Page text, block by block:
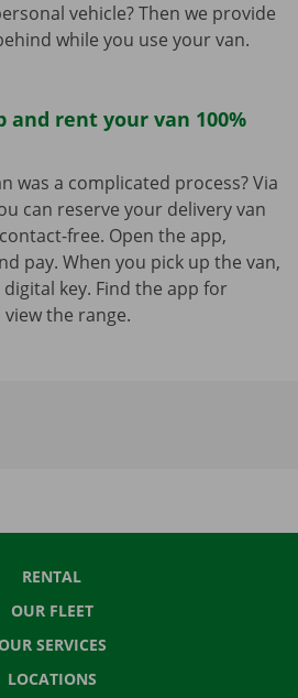
vehicle? Then we provide
while you use your van.
and rent your van 100%
was a complicated process? Via
can reserve your delivery van
free. Open the app,
pay. When you pick up the van,
key. Find the app for
view the range.
RENTAL
OUR FLEET
SERVICES
LOCATIONS